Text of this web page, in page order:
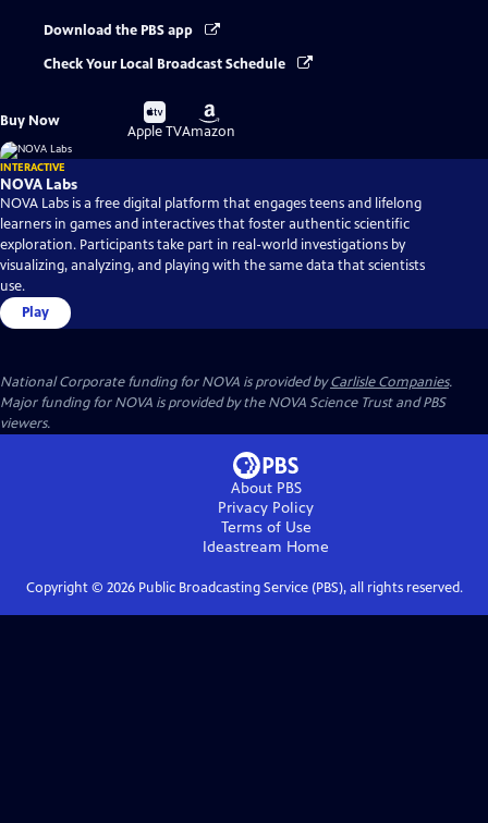
Download the PBS app
Check Your Local Broadcast Schedule
Buy Now
Buy
on
Apple TV
Buy
on
Amazon
INTERACTIVE
NOVA Labs
NOVA Labs is a free digital platform that engages teens and lifelong
learners in games and interactives that foster authentic scientific
exploration. Participants take part in real-world investigations by
visualizing, analyzing, and playing with the same data that scientists
use.
Play
National Corporate funding for NOVA is provided byCarlisle Companies.
Major funding for NOVA is provided by the NOVA Science Trust and PBS
viewers.
About PBS
Privacy Policy
Terms of Use
Ideastream Home
Copyright © 2026Public Broadcasting Service (PBS), all rights reserved.